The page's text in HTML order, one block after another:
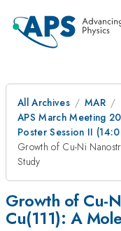
All Archives
MAR
APS March Meeting
Poster Session II
Growth of Cu-Ni
Study
Growth of Cu-
Cu(111): A